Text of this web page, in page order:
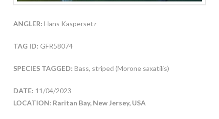
ANGLER: Hans Kaspersetz
TAG ID: GFR58074
SPECIES TAGGED: Bass, striped (Morone saxatilis)
DATE: 11/04/2023
LOCATION: Raritan Bay, New Jersey, USA